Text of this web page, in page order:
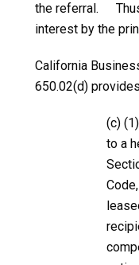
the referral.
interest by the
California
650.02(d)
(c)
to a